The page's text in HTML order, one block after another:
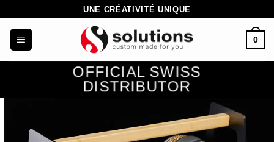
content
UNE CRÉATIVITÉ UNIQUE
0
OFFICIAL SWISS
DISTRIBUTOR